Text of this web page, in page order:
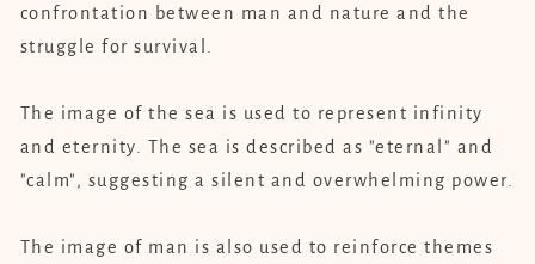
confrontation between man and nature and the
struggle for survival.
The image of the sea is used to represent infinity
and eternity. The sea is described as "eternal" and
"calm", suggesting a silent and overwhelming power.
The image of man is also used to reinforce themes